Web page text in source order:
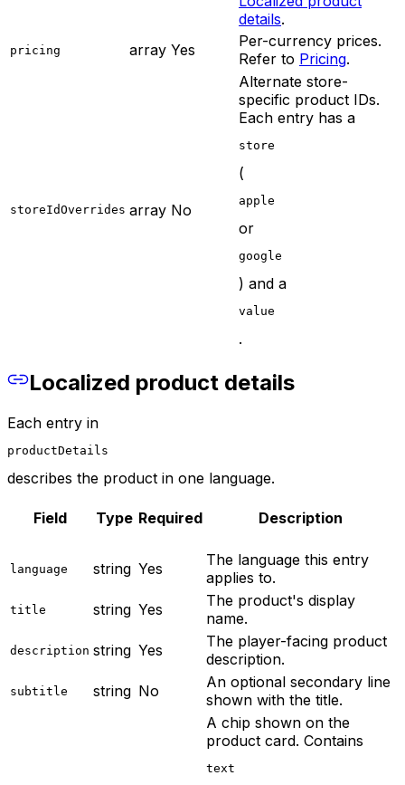
details.
pricing array Yes
Per-currency prices.
Refer to Pricing.
storeIdOverrides array No
Alternate store-
specific product IDs.
Each entry has a
store
(
apple
or
google
) and a
value
.
Localized product details
Each entry in
productDetails
describes the product in one language.
Field Type Required Description
language string Yes
The language this entry
applies to.
title string Yes
The product's display
name.
description string Yes
The player-facing product
description.
subtitle string No
An optional secondary line
shown with the title.
A chip shown on the
product card. Contains
text